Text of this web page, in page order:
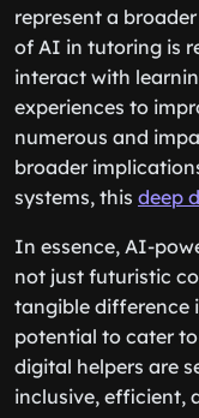
represent a
of AI in tutoring is
interact with
experiences to
numerous and
broader
systems, this deep
In essence, AI-
not just futuristic
tangible difference
potential to cater
digital helpers are
inclusive, efficient,